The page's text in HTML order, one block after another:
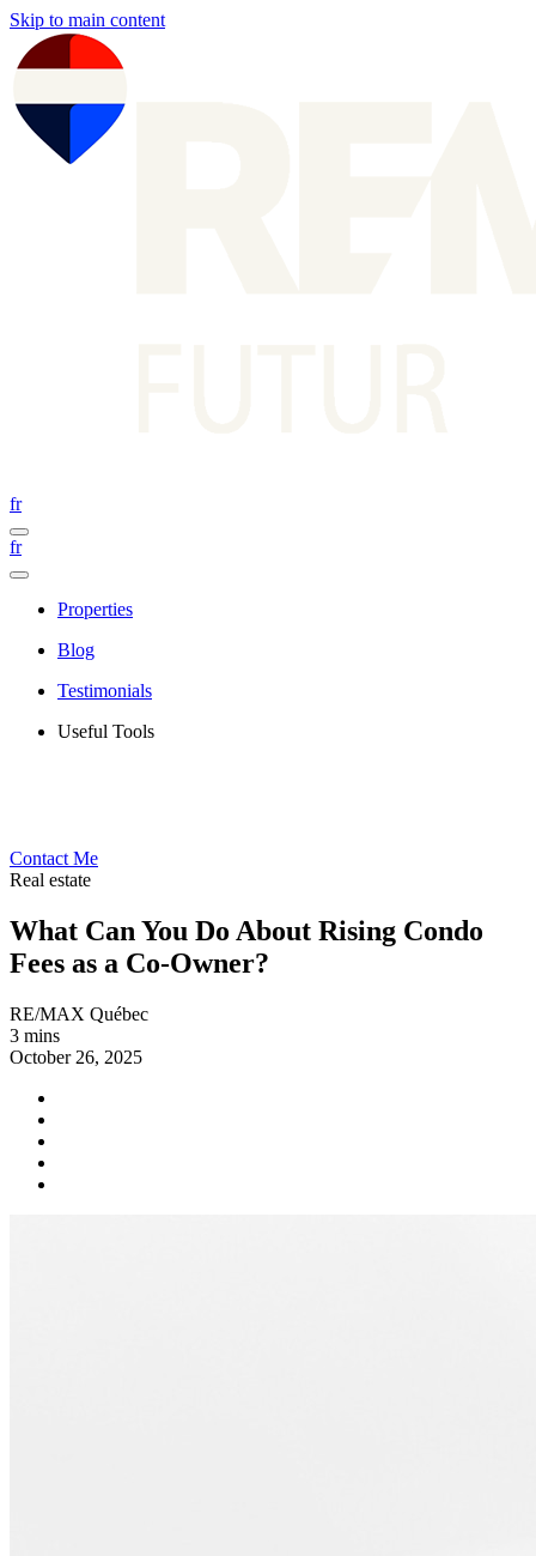
Skip to main content
fr
fr
Properties
Blog
Testimonials
Useful Tools
Contact Me
Real estate
What Can You Do About Rising Condo
Fees as a Co-Owner?
RE/MAX Québec
3 mins
October 26, 2025